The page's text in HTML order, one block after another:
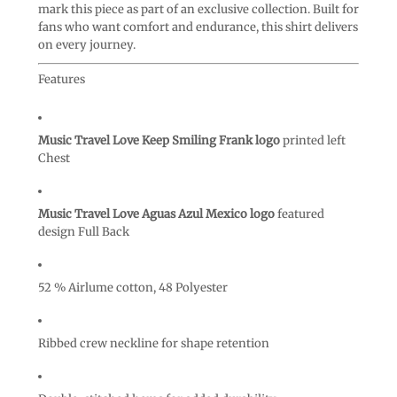
mark this piece as part of an exclusive collection. Built for
fans who want comfort and endurance, this shirt delivers
on every journey.
Features
Music Travel Love Keep Smiling Frank logoprinted left
Chest
Music Travel Love Aguas Azul Mexico logofeatured
design Full Back
52 % Airlume cotton, 48 Polyester
Ribbed crew neckline for shape retention